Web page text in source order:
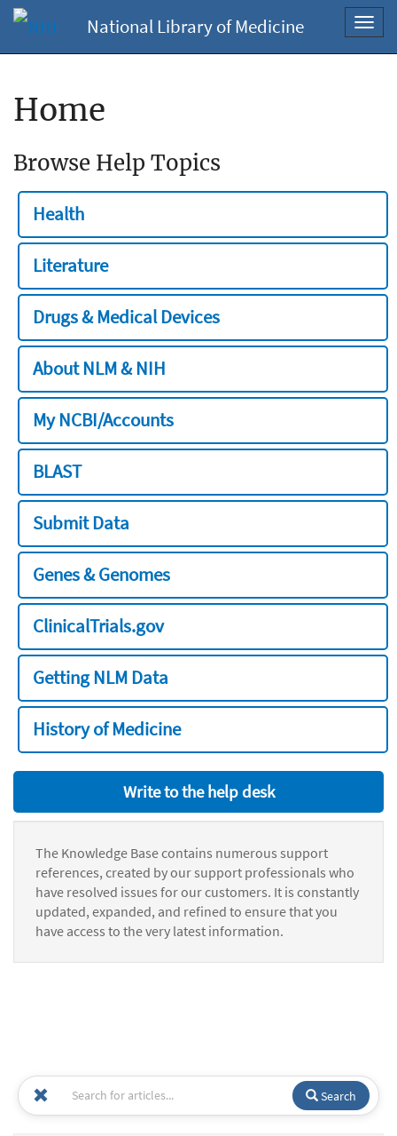
National Library of Medicine
Home
Browse Help Topics
Health
Literature
Drugs & Medical Devices
About NLM & NIH
My NCBI/Accounts
BLAST
Submit Data
Genes & Genomes
ClinicalTrials.gov
Getting NLM Data
History of Medicine
Write to the help desk
The Knowledge Base contains numerous support
references, created by our support professionals who
have resolved issues for our customers. It is constantly
updated, expanded, and refined to ensure that you
have access to the very latest information.
Search